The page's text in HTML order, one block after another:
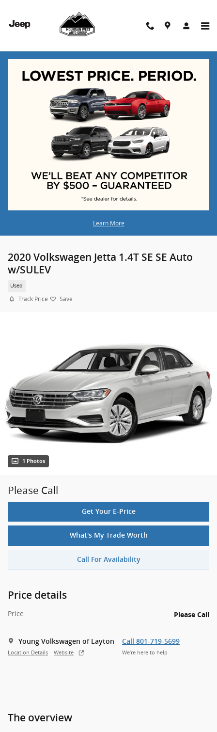
Learn More
2020 Volkswagen Jetta 1.4T SE SE Auto
w/SULEV
Used
Track Price Save
1 Photos
Please Call
Get Your E-Price
What's My Trade Worth
Call For Availability
Price details
Price Please Call
Young Volkswagen of Layton
Location Details Website
Call 801-719-5699
We’re here to help
The overview